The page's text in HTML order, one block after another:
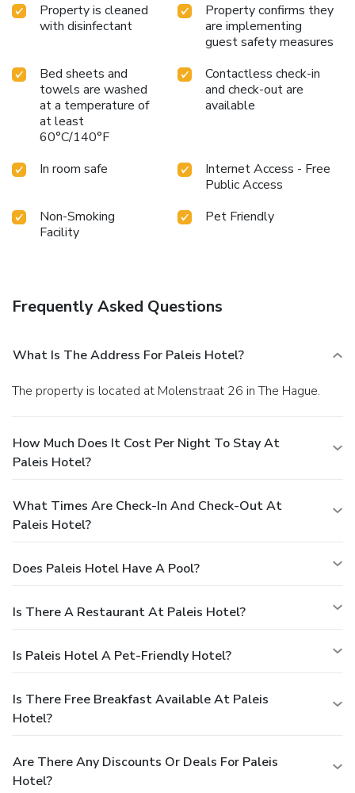
Property is cleaned
with disinfectant
Property confirms they
are implementing
guest safety measures
Bed sheets and
towels are washed
at a temperature of
at least
60°C/140°F
Contactless check-in
and check-out are
available
In room safe
Internet Access - Free
Public Access
Non-Smoking
Facility
Pet Friendly
Frequently Asked Questions
What Is The Address For Paleis Hotel?
The property is located at Molenstraat 26 in The Hague.
How Much Does It Cost Per Night To Stay At
Paleis Hotel?
What Times Are Check-In And Check-Out At
Paleis Hotel?
Does Paleis Hotel Have A Pool?
Is There A Restaurant At Paleis Hotel?
Is Paleis Hotel A Pet-Friendly Hotel?
Is There Free Breakfast Available At Paleis
Hotel?
Are There Any Discounts Or Deals For Paleis
Hotel?